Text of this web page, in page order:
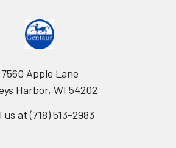
7560 Apple Lane
Harbor, WI 54202
us at (718) 513-2983